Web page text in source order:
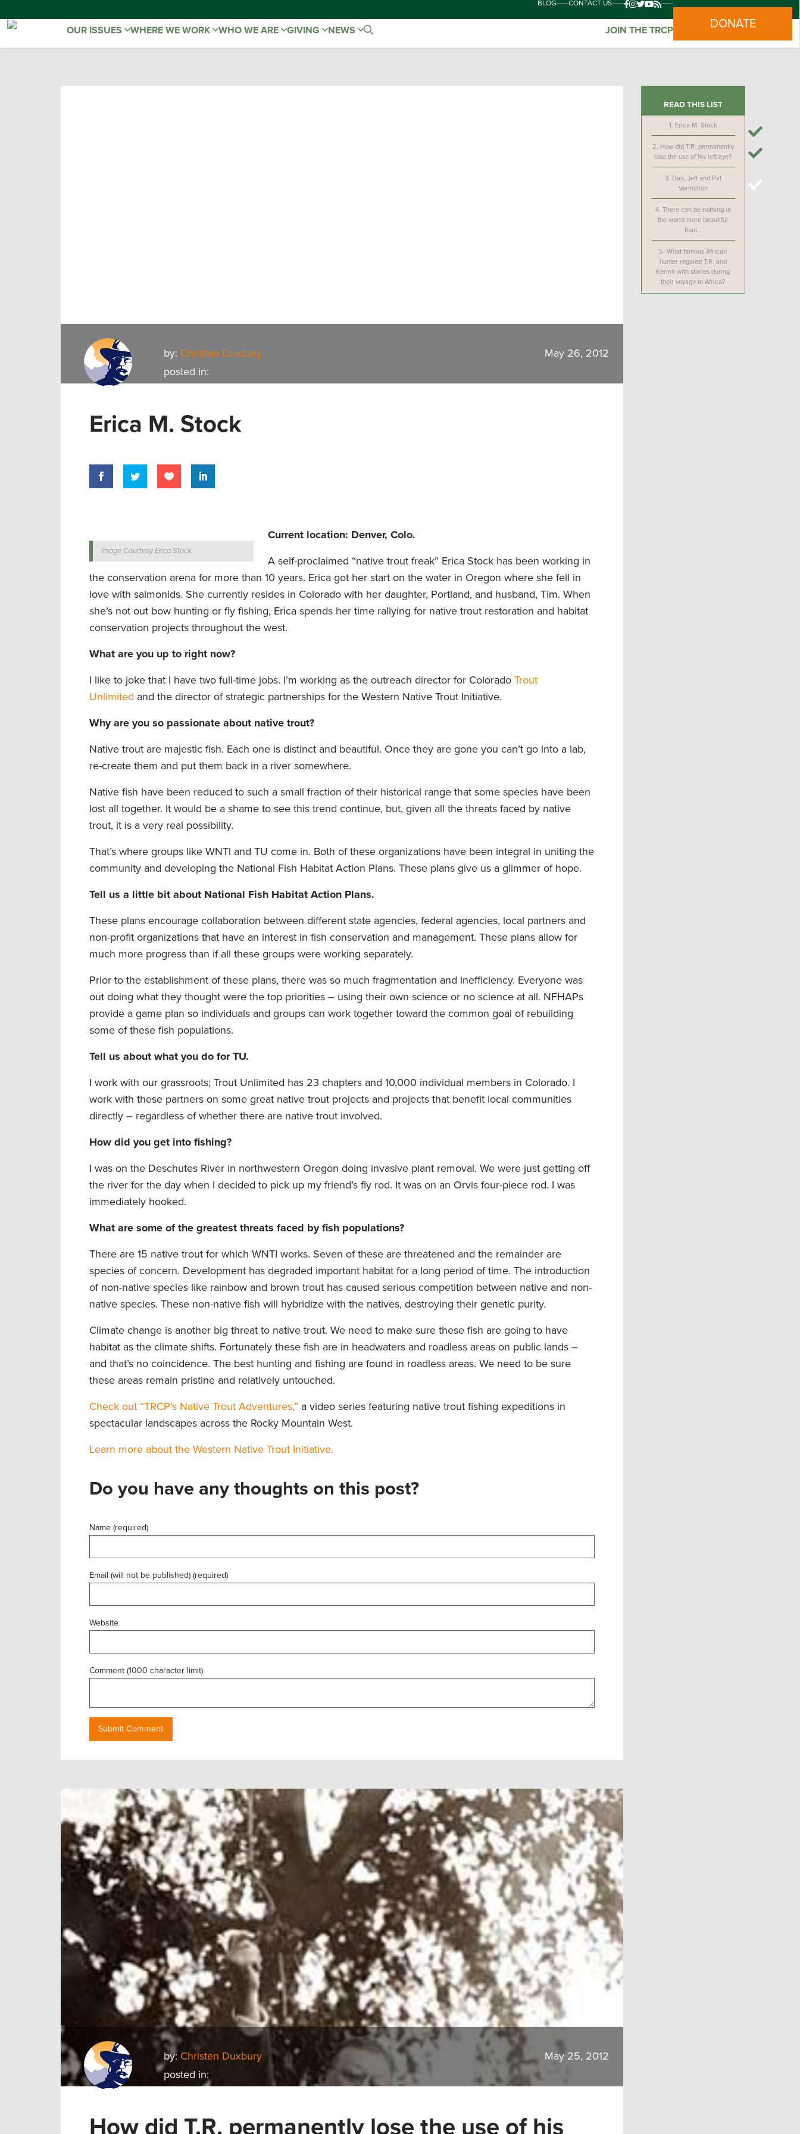
BLOG CONTACT US
OUR ISSUES WHERE WE WORK WHO WE ARE GIVING NEWS JOIN THE TRCP DONATE
by: Christen Duxbury
posted in:
May 26, 2012
Erica M. Stock
Image Courtesy Erica Stock.
Current location: Denver, Colo.
A self-proclaimed “native trout freak” Erica Stock has been working in
the conservation arena for more than 10 years. Erica got her start on the water in Oregon where she fell in
love with salmonids. She currently resides in Colorado with her daughter, Portland, and husband, Tim. When
she’s not out bow hunting or fly fishing, Erica spends her time rallying for native trout restoration and habitat
conservation projects throughout the west.
What are you up to right now?
I like to joke that I have two full-time jobs. I’m working as the outreach director for Colorado Trout
Unlimited and the director of strategic partnerships for the Western Native Trout Initiative.
Why are you so passionate about native trout?
Native trout are majestic fish. Each one is distinct and beautiful. Once they are gone you can’t go into a lab,
re-create them and put them back in a river somewhere.
Native fish have been reduced to such a small fraction of their historical range that some species have been
lost all together. It would be a shame to see this trend continue, but, given all the threats faced by native
trout, it is a very real possibility.
That’s where groups like WNTI and TU come in. Both of these organizations have been integral in uniting the
community and developing the National Fish Habitat Action Plans. These plans give us a glimmer of hope.
Tell us a little bit about National Fish Habitat Action Plans.
These plans encourage collaboration between different state agencies, federal agencies, local partners and
non-profit organizations that have an interest in fish conservation and management. These plans allow for
much more progress than if all these groups were working separately.
Prior to the establishment of these plans, there was so much fragmentation and inefficiency. Everyone was
out doing what they thought were the top priorities – using their own science or no science at all. NFHAPs
provide a game plan so individuals and groups can work together toward the common goal of rebuilding
some of these fish populations.
Tell us about what you do for TU.
I work with our grassroots; Trout Unlimited has 23 chapters and 10,000 individual members in Colorado. I
work with these partners on some great native trout projects and projects that benefit local communities
directly – regardless of whether there are native trout involved.
How did you get into fishing?
I was on the Deschutes River in northwestern Oregon doing invasive plant removal. We were just getting off
the river for the day when I decided to pick up my friend’s fly rod. It was on an Orvis four-piece rod. I was
immediately hooked.
What are some of the greatest threats faced by fish populations?
There are 15 native trout for which WNTI works. Seven of these are threatened and the remainder are
species of concern. Development has degraded important habitat for a long period of time. The introduction
of non-native species like rainbow and brown trout has caused serious competition between native and non-
native species. These non-native fish will hybridize with the natives, destroying their genetic purity.
Climate change is another big threat to native trout. We need to make sure these fish are going to have
habitat as the climate shifts. Fortunately these fish are in headwaters and roadless areas on public lands –
and that’s no coincidence. The best hunting and fishing are found in roadless areas. We need to be sure
these areas remain pristine and relatively untouched.
Check out “TRCP’s Native Trout Adventures,” a video series featuring native trout fishing expeditions in
spectacular landscapes across the Rocky Mountain West.
Learn more about the Western Native Trout Initiative.
Do you have any thoughts on this post?
Name (required)
Email (will not be published) (required)
Website
Comment (1000 character limit)
READ THIS LIST
1. Erica M. Stock
2. How did T.R. permanently
lose the use of his left eye?
3. Dan, Jeff and Pat
Vermillion
4. There can be nothing in
the world more beautiful
than…
5.What famous African
hunter regaled T.R. and
Kermit with stories during
their voyage to Africa?
by: Christen Duxbury
posted in:
May 25, 2012
How did T.R. permanently lose the use of his